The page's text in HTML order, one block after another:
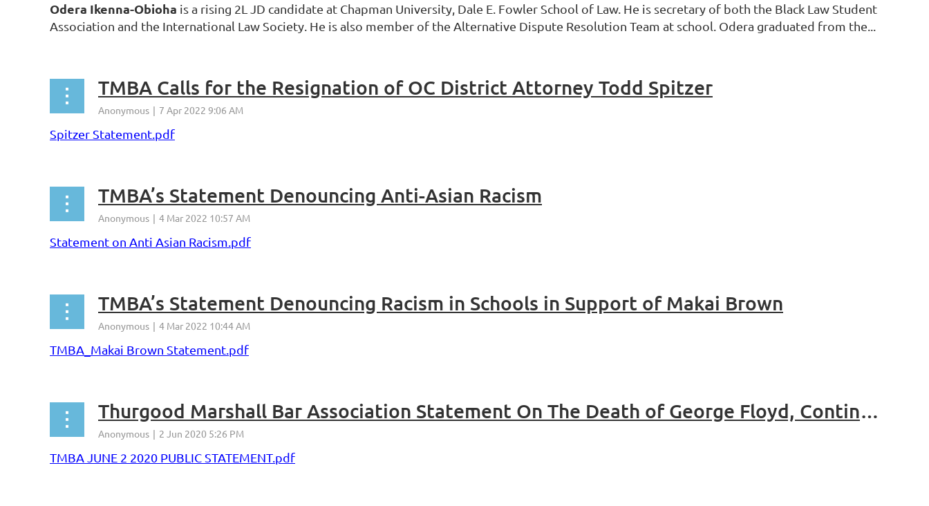
Odera Ikenna-Obioha is a rising 2L JD candidate at Chapman University, Dale E. Fowler School of Law. He is secretary of both the Black Law Student
Association and the International Law Society. He is also member of the Alternative Dispute Resolution Team at school. Odera graduated from the...
TMBA Calls for the Resignation of OC District Attorney Todd Spitzer
Spitzer Statement.pdf
TMBA’s Statement Denouncing Anti-Asian Racism
Statement on Anti Asian Racism.pdf
TMBA’s Statement Denouncing Racism in Schools in Support of Makai Brown
TMBA_Makai Brown Statement.pdf
Thurgood Marshall Bar Association Statement On The Death of George Floyd, Continued Systemic Racism and Injustice in America And Demands For Immediate Change
TMBA JUNE 2 2020 PUBLIC STATEMENT.pdf